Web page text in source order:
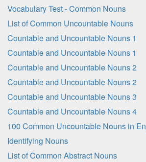
Vocabulary Test - Common Nouns
List of Common Uncountable Nouns
Countable and Uncountable Nouns 1
Countable and Uncountable Nouns 1
Countable and Uncountable Nouns 2
Countable and Uncountable Nouns 2
Countable and Uncountable Nouns 3
Countable and Uncountable Nouns 4
100 Common Uncountable Nouns in
Identifying Nouns
List of Common Abstract Nouns